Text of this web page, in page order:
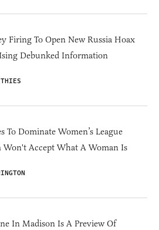
Firing To Open New Russia Hoax
Debunked Information
To Dominate Women’s League
Won't Accept What A Woman Is
In Madison Is A Preview Of